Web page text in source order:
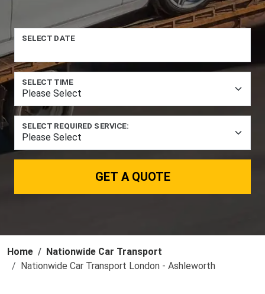
SELECT DATE
SELECT TIME
SELECT REQUIRED SERVICE:
GET A QUOTE
Home
Nationwide Car Transport
Nationwide Car Transport London - Ashleworth